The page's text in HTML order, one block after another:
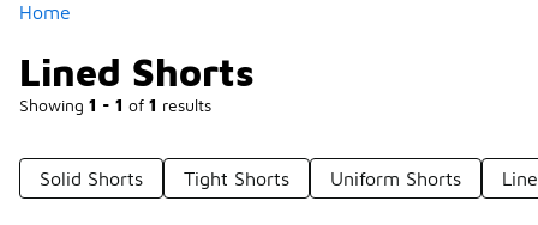
Home
Lined Shorts
Showing 1 - 1 of 1 results
Solid Shorts Tight Shorts Uniform Shorts